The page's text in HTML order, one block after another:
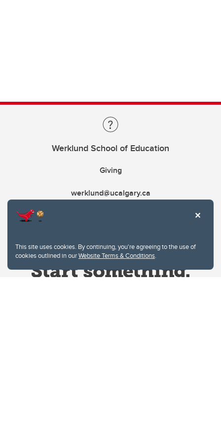
This site uses cookies. By continuing, you're agreeing to the use of
cookies outlined in ourWebsite Terms & Conditions.
Werklund School of Education
Giving
werklund@ucalgary.ca